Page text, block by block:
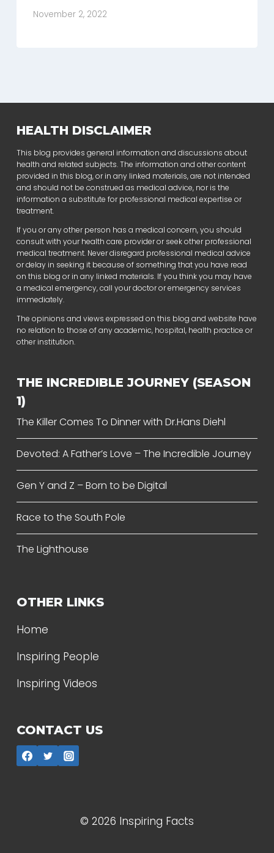
November 2, 2022
HEALTH DISCLAIMER
This blog provides general information and discussions about
health and related subjects. The information and other content
provided in this blog, or in any linked materials, are not intended
and should not be construed as medical advice, nor is the
information a substitute for professional medical expertise or
treatment.
If you or any other person has a medical concern, you should
consult with your health care provider or seek other professional
medical treatment. Never disregard professional medical advice
or delay in seeking it because of something that you have read
on this blog or in any linked materials. If you think you may have
a medical emergency, call your doctor or emergency services
immediately.
The opinions and views expressed on this blog and website have
no relation to those of any academic, hospital, health practice or
other institution.
THE INCREDIBLE JOURNEY (SEASON
1)
The Killer Comes To Dinner with Dr.Hans Diehl
Devoted: A Father’s Love – The Incredible Journey
Gen Y and Z – Born to be Digital
Race to the South Pole
The Lighthouse
OTHER LINKS
Home
Inspiring People
Inspiring Videos
CONTACT US
© 2026 Inspiring Facts